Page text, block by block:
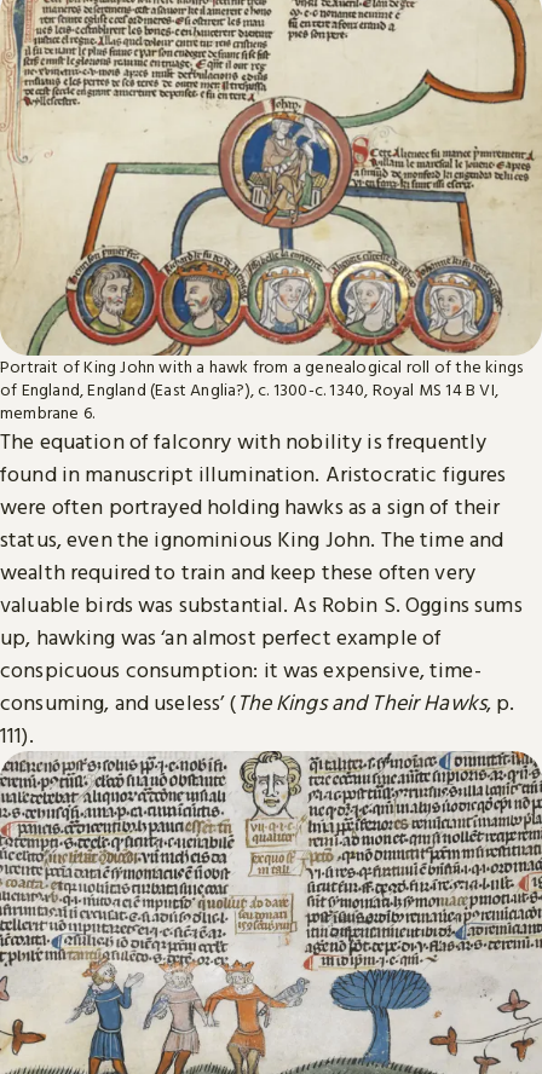
Portrait of King John with a hawk from a genealogical roll of the kings
of England, England (East Anglia?), c. 1300-c. 1340, Royal MS 14 B VI,
membrane 6.
The equation of falconry with nobility is frequently
found in manuscript illumination. Aristocratic figures
were often portrayed holding hawks as a sign of their
status, even the ignominious King John. The time and
wealth required to train and keep these often very
valuable birds was substantial. As Robin S. Oggins sums
up, hawking was ‘an almost perfect example of
conspicuous consumption: it was expensive, time-
consuming, and useless’ (The Kings and Their Hawks, p.
111).